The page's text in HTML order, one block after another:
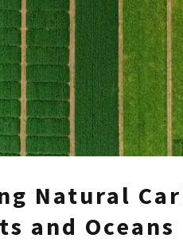
Natural
and Oceans